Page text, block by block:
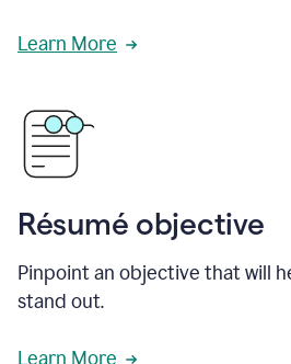
Learn More
Résumé objective
Pinpoint an objective that will
stand out.
Learn More